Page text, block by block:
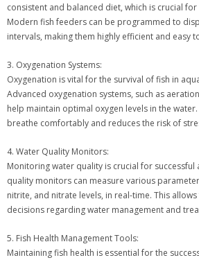
consistent and balanced diet, which is crucial
Modern fish feeders can be programmed to
intervals, making them highly efficient and easy
3. Oxygenation Systems:
Oxygenation is vital for the survival of fish in
Advanced oxygenation systems, such as
help maintain optimal oxygen levels in the
breathe comfortably and reduces the risk of
4. Water Quality Monitors:
Monitoring water quality is crucial for
quality monitors can measure various
nitrite, and nitrate levels, in real-time. This
decisions regarding water management and
5. Fish Health Management Tools:
Maintaining fish health is essential for the